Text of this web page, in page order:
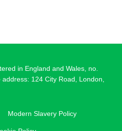
in England and Wales, no.
124 City Road, London,
Modern Slavery Policy